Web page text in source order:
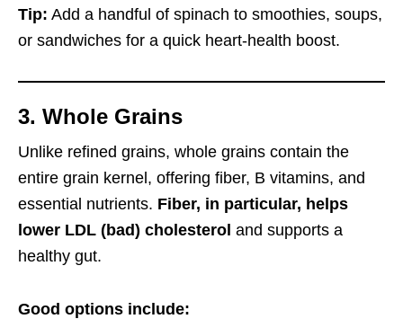
Tip: Add a handful of spinach to smoothies, soups,
or sandwiches for a quick heart-health boost.
3. Whole Grains
Unlike refined grains, whole grains contain the
entire grain kernel, offering fiber, B vitamins, and
essential nutrients. Fiber, in particular, helps
lower LDL (bad) cholesterol and supports a
healthy gut.
Good options include: